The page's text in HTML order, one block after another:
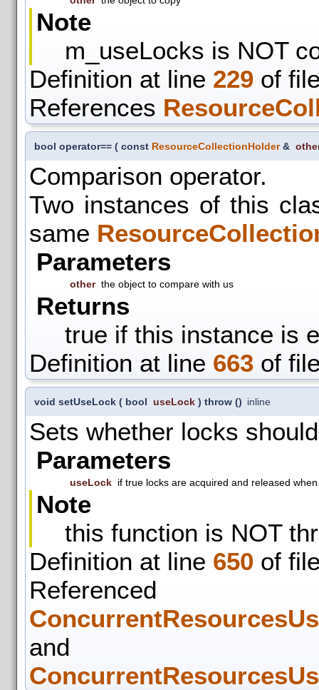
Note
m_useLocks is NOT
Definition at line 229 of
References
bool operator== ( const ResourceCollectionHolder&
Comparison operator.
Two instances of this
same
Parameters
other the object to compare with us
Returns
true if this instance is
Definition at line 663 of
void setUseLock ( bool useLock ) throw () inline
Sets whether locks
Parameters
useLock if true locks are acquired and released
Note
this function is NOT
Definition at line 650 of
and